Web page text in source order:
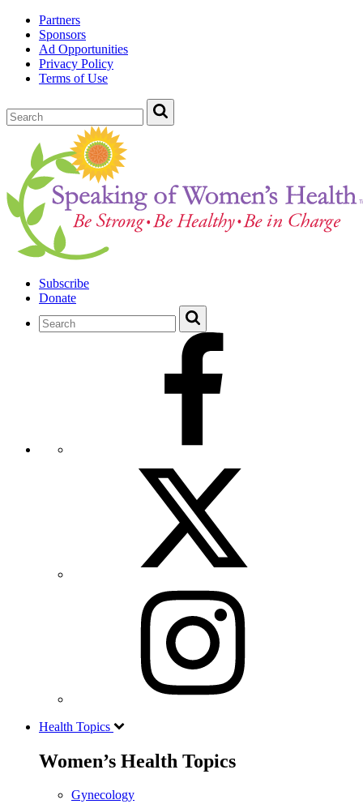
Partners
Sponsors
Ad Opportunities
Privacy Policy
Terms of Use
Subscribe
Donate
Health Topics
Women’s Health Topics
Gynecology